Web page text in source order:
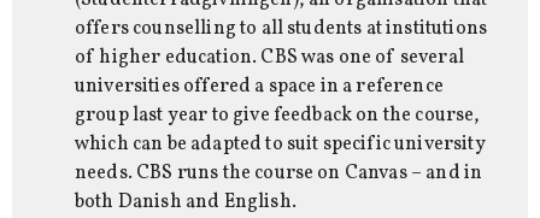
offers counselling to all students at institutions
of higher education. CBS was one of several
universities offered a space in a reference
group last year to give feedback on the course,
which can be adapted to suit specific university
needs. CBS runs the course on Canvas – and in
both Danish and English.